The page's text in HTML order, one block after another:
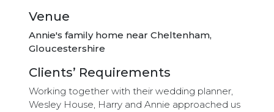
Venue
Annie's family home near Cheltenham,
Gloucestershire
Clients’ Requirements
Working together with their wedding planner,
Wesley House, Harry and Annie approached us